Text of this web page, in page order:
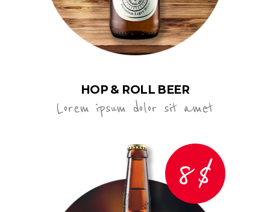
HOP & ROLL BEER
Lorem ipsum dolor sit amet
8$